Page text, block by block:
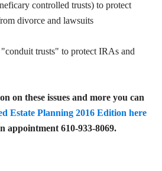
controlled trusts) to protect
divorce and lawsuits
trusts" to protect IRAs and
on these issues and more you can
Estate Planning 2016 Edition here
appointment 610-933-8069.